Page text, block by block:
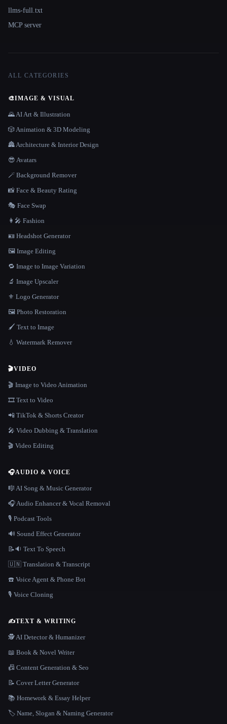
llms-full.txt
MCP server
ALL CATEGORIES
🎨IMAGE & VISUAL
🌄 AI Art & Illustration
🎲 Animation & 3D Modeling
🏯 Architecture & Interior Design
😎 Avatars
🪄 Background Remover
📸 Face & Beauty Rating
🎭 Face Swap
👩‍🎤 Fashion
🪪 Headshot Generator
🖼️ Image Editing
🔁 Image to Image Variation
🔬 Image Upscaler
⚜️ Logo Generator
🖼️ Photo Restoration
🖌️ Text to Image
💧 Watermark Remover
🎬VIDEO
🎬 Image to Video Animation
🎞️ Text to Video
📲 TikTok & Shorts Creator
🎤 Video Dubbing & Translation
🎬 Video Editing
🎧AUDIO & VOICE
🎼 AI Song & Music Generator
🎧 Audio Enhancer & Vocal Removal
🎙️ Podcast Tools
🔊 Sound Effect Generator
📝🔉 Text To Speech
🇺🇳 Translation & Transcript
☎️ Voice Agent & Phone Bot
🎙️ Voice Cloning
✍️TEXT & WRITING
🕵️ AI Detector & Humanizer
📖 Book & Novel Writer
📠 Content Generation & Seo
📝 Cover Letter Generator
📚 Homework & Essay Helper
🏷️ Name, Slogan & Naming Generator